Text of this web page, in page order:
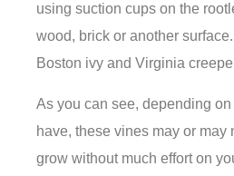
using suction cups on the
wood, brick or another
Boston ivy and Virginia
As you can see, depending
have, these vines may or may
grow without much effort on